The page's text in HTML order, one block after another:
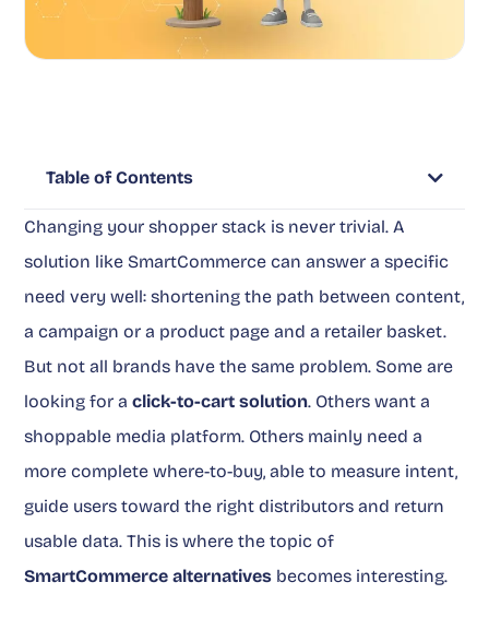
Table of Contents
Changing your shopper stack is never trivial. A
solution like SmartCommerce can answer a specific
need very well: shortening the path between content,
a campaign or a product page and a retailer basket.
But not all brands have the same problem. Some are
looking for aclick-to-cart solution. Others want a
shoppable media platform. Others mainly need a
more complete where-to-buy, able to measure intent,
guide users toward the right distributors and return
usable data. This is where the topic of
SmartCommerce alternatives becomes interesting.